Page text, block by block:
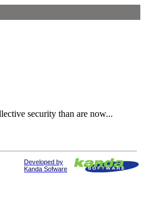
security than are now...
Developed by
Kanda Sofware